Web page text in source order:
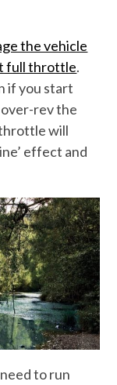
the vehicle
full throttle.
if you start
over-rev the
will
effect and
to run